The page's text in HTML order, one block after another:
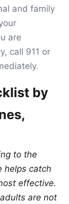
and family
are
call 911 or
by
to the
helps catch
effective.
are not